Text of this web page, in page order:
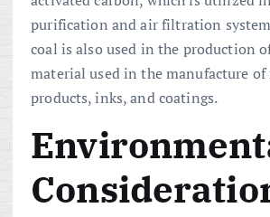
purification and air filtration
coal is also used in the production
material used in the manufacture of
products, inks, and coatings.